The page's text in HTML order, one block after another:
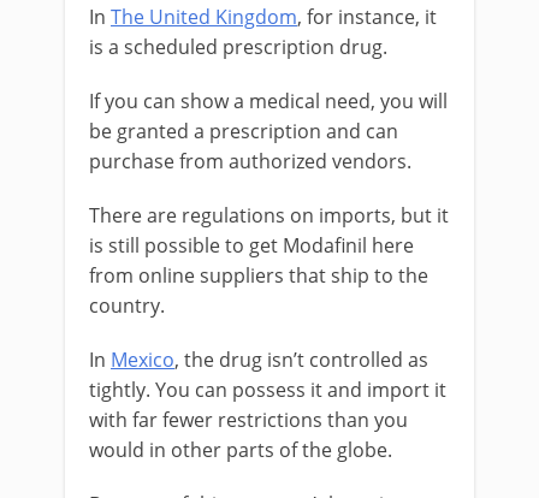
In The United Kingdom, for instance, it
is a scheduled prescription drug.
If you can show a medical need, you will
be granted a prescription and can
purchase from authorized vendors.
There are regulations on imports, but it
is still possible to get Modafinil here
from online suppliers that ship to the
country.
In Mexico, the drug isn’t controlled as
tightly. You can possess it and import it
with far fewer restrictions than you
would in other parts of the globe.